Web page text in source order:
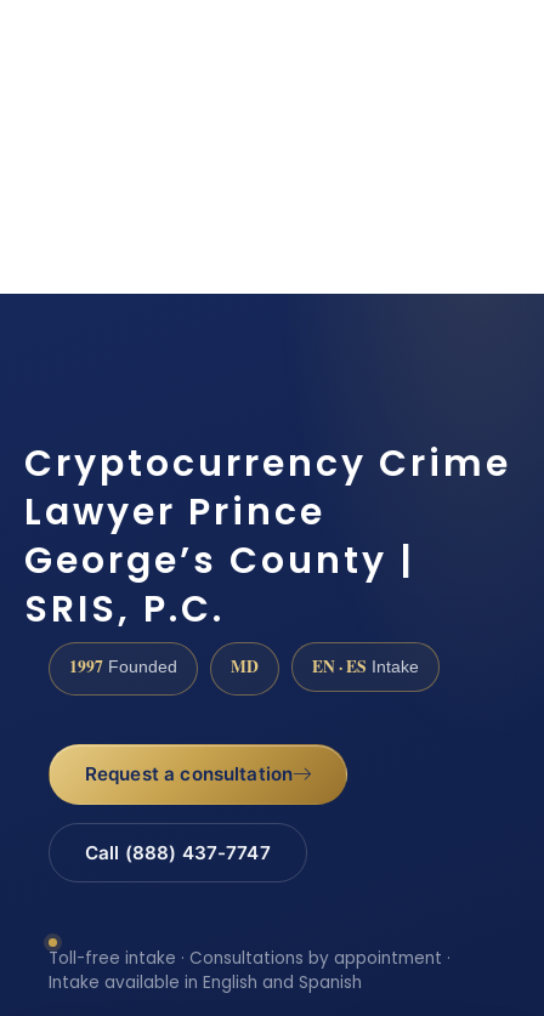
Cryptocurrency Crime
Lawyer Prince
George’s County |
SRIS, P.C.
1997 Founded MD EN · ES Intake
Request a consultation
Call (888) 437-7747
Toll-free intake · Consultations by appointment ·
Intake available in English and Spanish